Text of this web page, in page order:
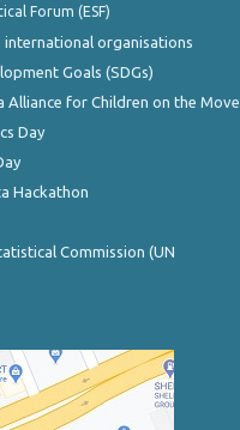
Forum (ESF)
organisations
Goals (SDGs)
Alliance for Children on the Move
Day
Hackathon
Commission (UN